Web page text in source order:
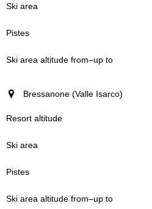
Bressanone (Valle Isarco)